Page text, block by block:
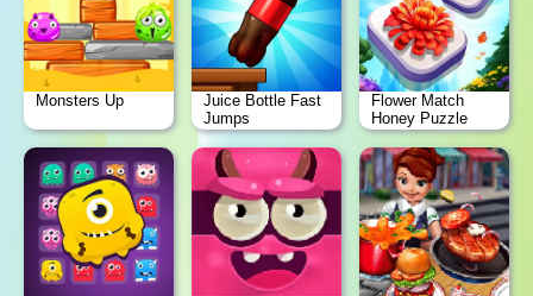
Monsters Up
Juice Bottle Fast
Jumps
Flower Match
Honey Puzzle